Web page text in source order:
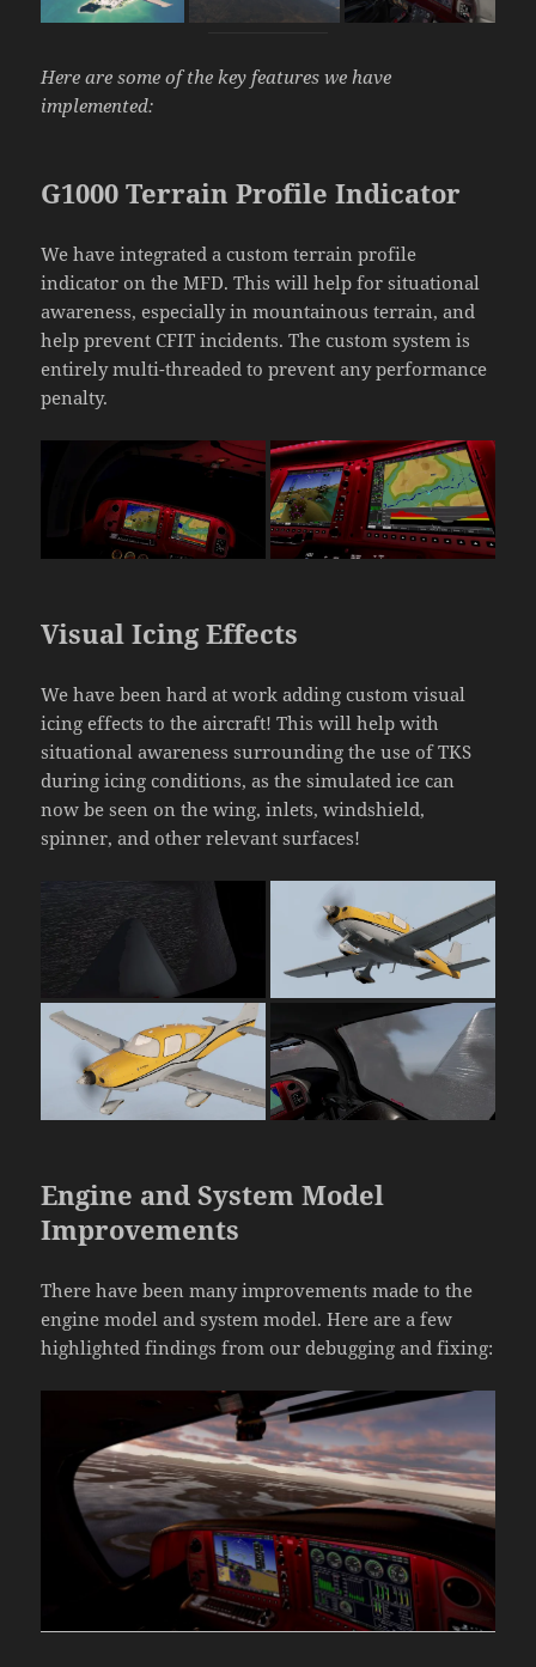
Here are some of the key features we have
implemented:
G1000 Terrain Profile Indicator
We have integrated a custom terrain profile
indicator on the MFD. This will help for situational
awareness, especially in mountainous terrain, and
help prevent CFIT incidents. The custom system is
entirely multi-threaded to prevent any performance
penalty.
Visual Icing Effects
We have been hard at work adding custom visual
icing effects to the aircraft! This will help with
situational awareness surrounding the use of TKS
during icing conditions, as the simulated ice can
now be seen on the wing, inlets, windshield,
spinner, and other relevant surfaces!
Engine and System Model
Improvements
There have been many improvements made to the
engine model and system model. Here are a few
highlighted findings from our debugging and fixing: